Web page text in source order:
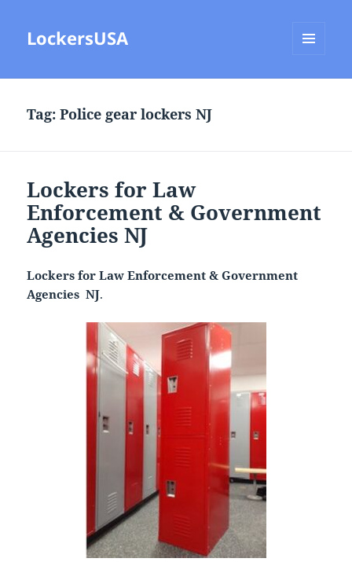
LockersUSA
Tag:Police gear lockers NJ
Lockers for Law
Enforcement & Government
Agencies NJ
Lockers for Law Enforcement & Government
Agencies NJ.